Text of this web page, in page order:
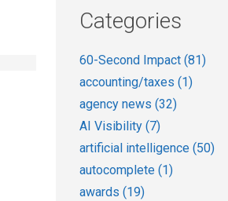
Categories
60-Second Impact (81)
accounting/taxes (1)
agency news (32)
AI Visibility (7)
artificial intelligence (50)
autocomplete (1)
awards (19)